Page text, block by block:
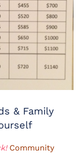
& Family
Community